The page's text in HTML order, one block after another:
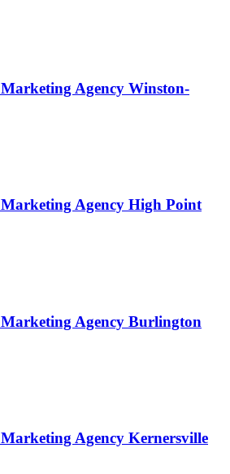
Marketing Agency Winston-
Marketing Agency High Point
Marketing Agency Burlington
Marketing Agency Kernersville